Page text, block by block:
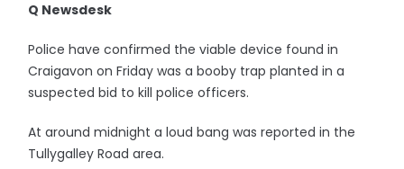
Q Newsdesk
Police have confirmed the viable device found in
Craigavon on Friday was a booby trap planted in a
suspected bid to kill police officers.
At around midnight a loud bang was reported in the
Tullygalley Road area.